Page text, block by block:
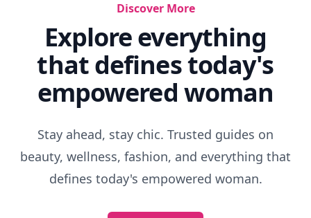
Discover More
Explore everything
that defines today's
empowered woman
Stay ahead, stay chic. Trusted guides on
beauty, wellness, fashion, and everything that
defines today's empowered woman.